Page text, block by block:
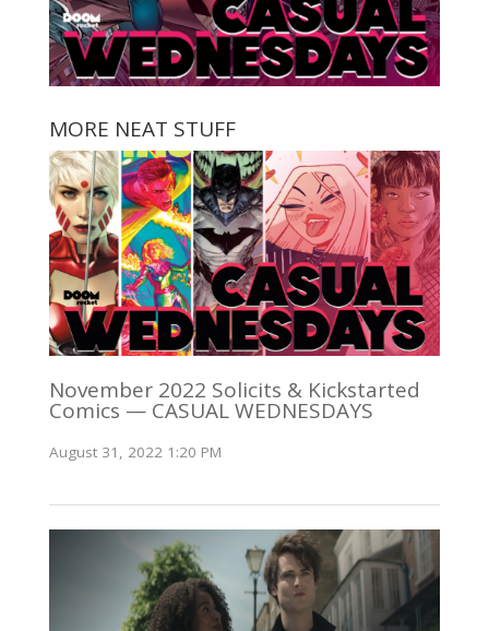
MORE NEAT STUFF
November 2022 Solicits & Kickstarted
Comics — CASUAL WEDNESDAYS
August 31, 2022 1:20 PM